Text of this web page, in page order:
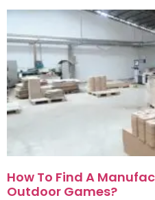
How To Find A
Outdoor Games?